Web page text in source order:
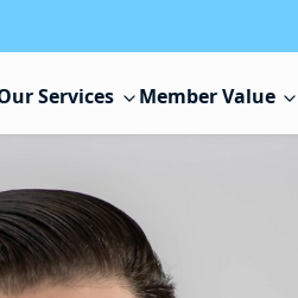
Services Member Value